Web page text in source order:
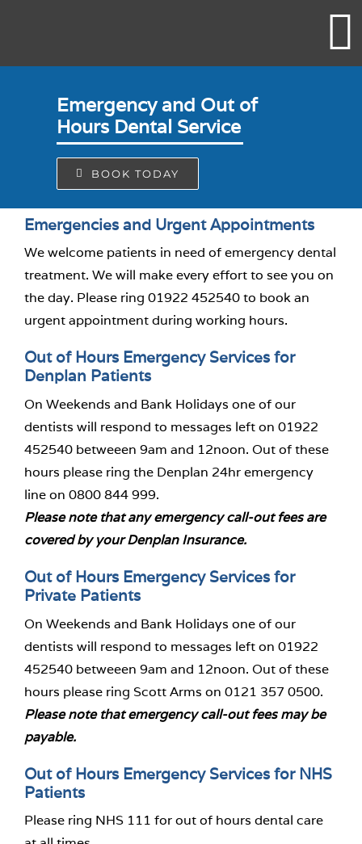
Emergency and Out of
Hours Dental Service
BOOK TODAY
Emergencies and Urgent Appointments
We welcome patients in need of emergency dental
treatment. We will make every effort to see you on
the day. Please ring 01922 452540 to book an
urgent appointment during working hours.
Out of Hours Emergency Services for
Denplan Patients
On Weekends and Bank Holidays one of our
dentists will respond to messages left on 01922
452540 betweeen 9am and 12noon. Out of these
hours please ring the Denplan 24hr emergency
line on 0800 844 999.
Please note that any emergency call-out fees are
covered by your Denplan Insurance.
Out of Hours Emergency Services for
Private Patients
On Weekends and Bank Holidays one of our
dentists will respond to messages left on 01922
452540 betweeen 9am and 12noon. Out of these
hours please ring Scott Arms on 0121 357 0500.
Please note that emergency call-out fees may be
payable.
Out of Hours Emergency Services for NHS
Patients
Please ring NHS 111 for out of hours dental care